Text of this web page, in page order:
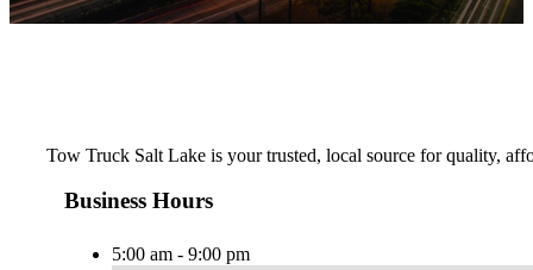
Tow Truck Salt Lake is your trusted, local source for quality,
Business Hours
5:00 am - 9:00 pm